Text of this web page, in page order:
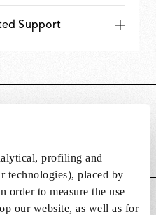
profiling and
technologies), placed by
order to measure the use
our website, as well as for
Support
0.18